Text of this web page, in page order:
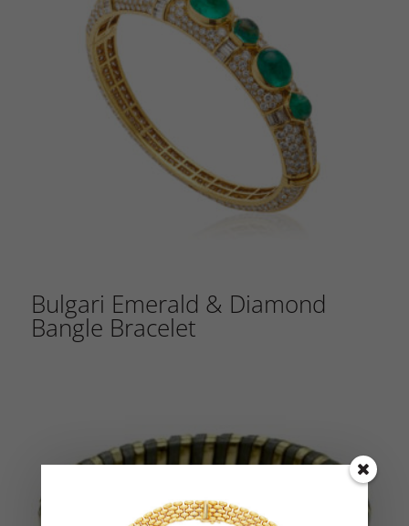
Bulgari Emerald & Diamond
Bangle Bracelet